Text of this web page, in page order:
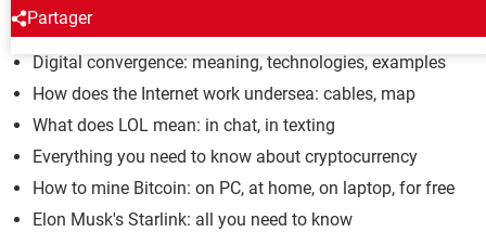
Partager
INTERNET ARCHAEOLOGY
Digital convergence: meaning, technologies, examples
How does the Internet work undersea: cables, map
What does LOL mean: in chat, in texting
Everything you need to know about cryptocurrency
How to mine Bitcoin: on PC, at home, on laptop, for free
Elon Musk's Starlink: all you need to know